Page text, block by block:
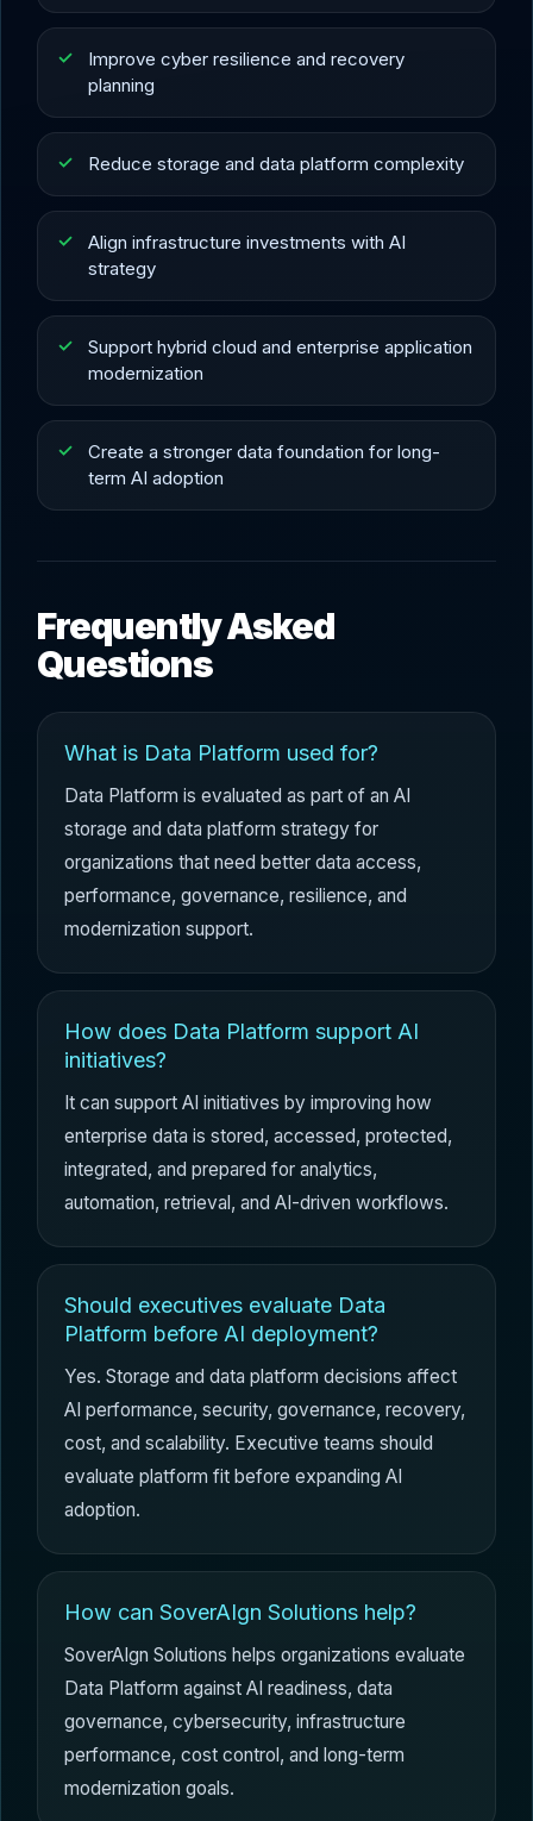
Improve cyber resilience and recovery
planning
Reduce storage and data platform complexity
Align infrastructure investments with AI
strategy
Support hybrid cloud and enterprise application
modernization
Create a stronger data foundation for long-
term AI adoption
Frequently Asked
Questions
What is Data Platform used for?
Data Platform is evaluated as part of an AI
storage and data platform strategy for
organizations that need better data access,
performance, governance, resilience, and
modernization support.
How does Data Platform support AI
initiatives?
It can support AI initiatives by improving how
enterprise data is stored, accessed, protected,
integrated, and prepared for analytics,
automation, retrieval, and AI-driven workflows.
Should executives evaluate Data
Platform before AI deployment?
Yes. Storage and data platform decisions affect
AI performance, security, governance, recovery,
cost, and scalability. Executive teams should
evaluate platform fit before expanding AI
adoption.
How can SoverAIgn Solutions help?
SoverAIgn Solutions helps organizations evaluate
Data Platform against AI readiness, data
governance, cybersecurity, infrastructure
performance, cost control, and long-term
modernization goals.